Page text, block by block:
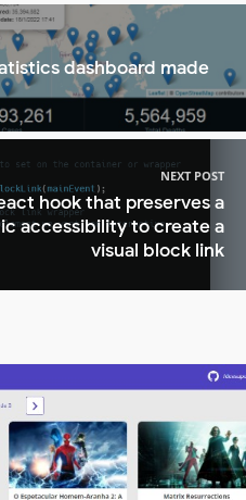
dashboard made
NEXT POST
hook that preserves a
accessibility to create a
visual block link